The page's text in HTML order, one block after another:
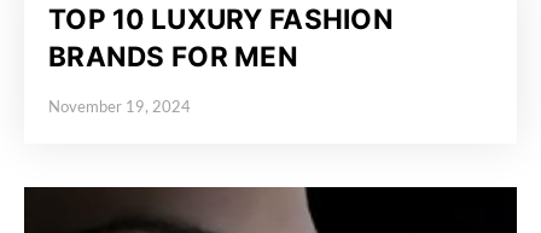
TOP 10 LUXURY FASHION
BRANDS FOR MEN
Posted on
November 19, 2024